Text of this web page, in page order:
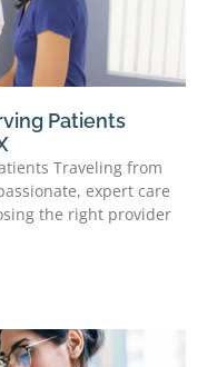
Patients
Traveling from
expert care
the right provider